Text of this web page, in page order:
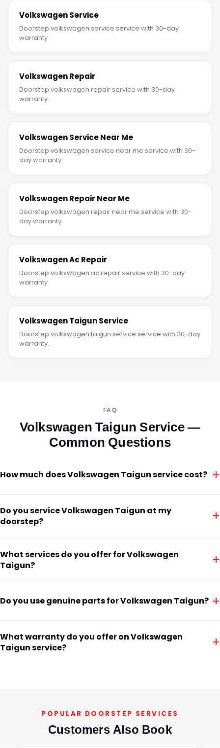
Volkswagen Service
Doorstep volkswagen service service with 30-day
warranty.
Volkswagen Repair
Doorstep volkswagen repair service with 30-day
warranty.
Volkswagen Service Near Me
Doorstep volkswagen service near me service with 30-
day warranty.
Volkswagen Repair Near Me
Doorstep volkswagen repair near me service with 30-
day warranty.
Volkswagen Ac Repair
Doorstep volkswagen ac repair service with 30-day
warranty.
Volkswagen Taigun Service
Doorstep volkswagen taigun service service with 30-day
warranty.
FAQ
Volkswagen Taigun Service —
Common Questions
How much does Volkswagen Taigun service cost? +
Do you service Volkswagen Taigun at my
doorstep?
+
What services do you offer for Volkswagen
Taigun?
+
Do you use genuine parts for Volkswagen Taigun? +
What warranty do you offer on Volkswagen
Taigun service?
+
POPULAR DOORSTEP SERVICES
Customers Also Book